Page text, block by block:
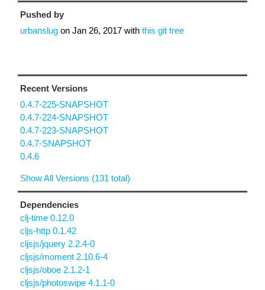
Pushed by
urbanslug on Jan 26, 2017 with this git tree
Recent Versions
0.4.7-225-SNAPSHOT
0.4.7-224-SNAPSHOT
0.4.7-223-SNAPSHOT
0.4.7-SNAPSHOT
0.4.6
Show All Versions (131 total)
Dependencies
clj-time 0.12.0
cljs-http 0.1.42
cljsjs/jquery 2.2.4-0
cljsjs/moment 2.10.6-4
cljsjs/oboe 2.1.2-1
cljsjs/photoswipe 4.1.1-0